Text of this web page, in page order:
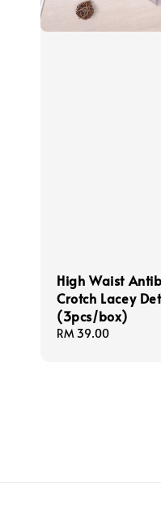
High Waist
Crotch Lacey
(3pcs/box)
Regular
RM 39.00